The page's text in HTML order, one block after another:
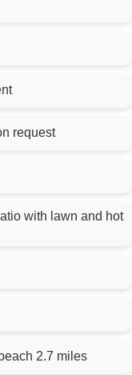
in rent
request
with lawn and hot
2.7 miles